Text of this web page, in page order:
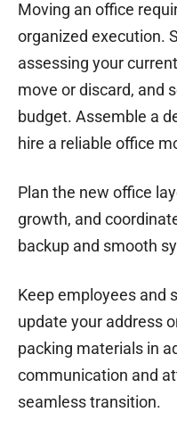
Moving an office
organized execution.
assessing your
move or discard, and
budget. Assemble a
hire a reliable office
Plan the new office
growth, and
backup and smooth
Keep employees and
update your address
packing materials in
communication and
seamless transition.